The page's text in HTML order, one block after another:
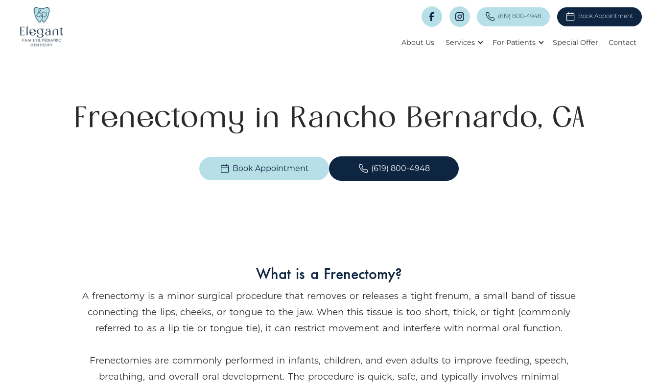
(619) 800-4948 Book Appointment
About Us Services For Patients Special Offer Contact
Frenectomy in Rancho Bernardo, CA
Book Appointment (619) 800-4948
What is a Frenectomy?
A frenectomy is a minor surgical procedure that removes or releases a tight frenum, a small band of tissue
connecting the lips, cheeks, or tongue to the jaw. When this tissue is too short, thick, or tight (commonly
referred to as a lip tie or tongue tie), it can restrict movement and interfere with normal oral function.
Frenectomies are commonly performed in infants, children, and even adults to improve feeding, speech,
breathing, and overall oral development. The procedure is quick, safe, and typically involves minimal